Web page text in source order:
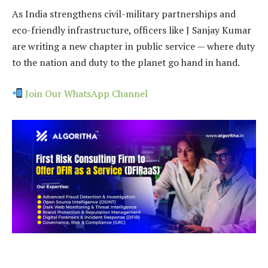
As India strengthens civil-military partnerships and
eco-friendly infrastructure, officers like J Sanjay Kumar
are writing a new chapter in public service — where duty
to the nation and duty to the planet go hand in hand.
Join Our WhatsApp Channel